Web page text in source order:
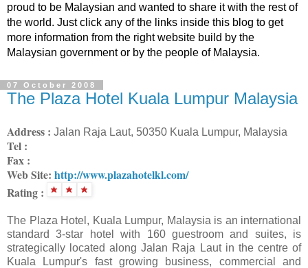
proud to be Malaysian and wanted to share it with the rest of
the world. Just click any of the links inside this blog to get
more information from the right website build by the
Malaysian government or by the people of Malaysia.
07 October 2008
The Plaza Hotel Kuala Lumpur Malaysia
Address : Jalan Raja Laut, 50350 Kuala Lumpur, Malaysia
Tel :
Fax :
Web Site: http://www.plazahotelkl.com/
Rating :
The Plaza Hotel, Kuala Lumpur, Malaysia is an international
standard 3-star hotel with 160 guestroom and suites, is
strategically located along Jalan Raja Laut in the centre of
Kuala Lumpur's fast growing business, commercial and